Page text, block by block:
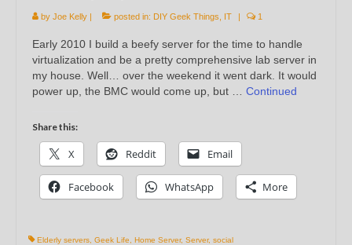
by Joe Kelly | posted in: DIY Geek Things IT | 1
Early 2010 I build a beefy server for the time to handle
virtualization and be a pretty comprehensive lab server in
my house. Well… over the weekend it went dark. It would
power up, the BMC would come up, but … Continued
Share this:
X Reddit Email
Facebook WhatsApp More
Elderly servers Geek Life Home Server, Server, social